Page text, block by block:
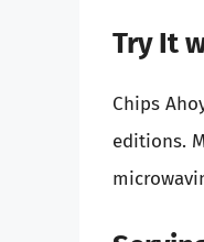
Try It
Chips
editions.